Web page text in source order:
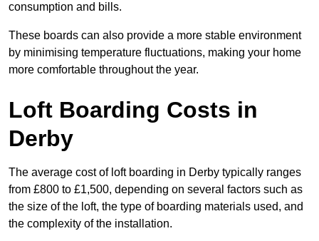
consumption and bills.
These boards can also provide a more stable environment
by minimising temperature fluctuations, making your home
more comfortable throughout the year.
Loft Boarding Costs in
Derby
The average cost of loft boarding in Derby typically ranges
from £800 to £1,500, depending on several factors such as
the size of the loft, the type of boarding materials used, and
the complexity of the installation.